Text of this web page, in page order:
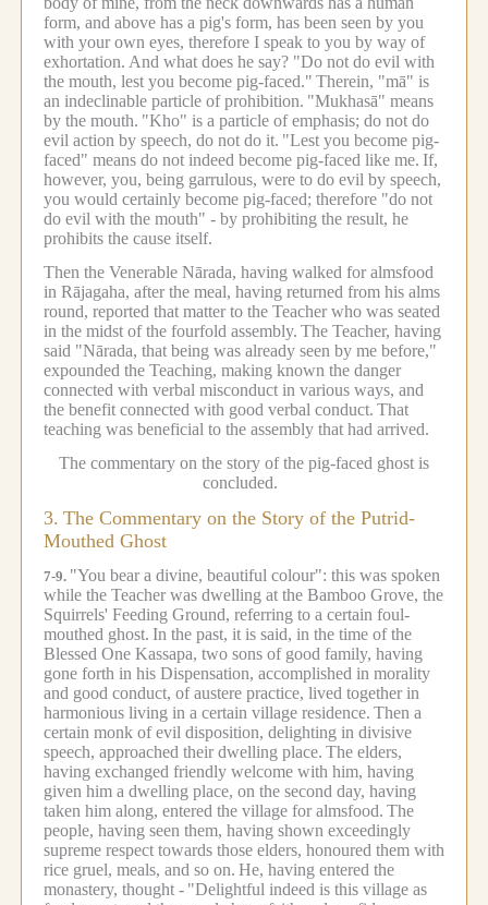
form, and above has a pig's form, has been seen by you
with your own eyes, therefore I speak to you by way of
exhortation. And what does he say? "Do not do evil with
the mouth, lest you become pig-faced." Therein, "mā" is
an indeclinable particle of prohibition. "Mukhasā" means
by the mouth. "Kho" is a particle of emphasis; do not do
evil action by speech, do not do it. "Lest you become pig-
faced" means do not indeed become pig-faced like me. If,
however, you, being garrulous, were to do evil by speech,
you would certainly become pig-faced; therefore "do not
do evil with the mouth" - by prohibiting the result, he
prohibits the cause itself.
Then the Venerable Nārada, having walked for almsfood
in Rājagaha, after the meal, having returned from his alms
round, reported that matter to the Teacher who was seated
in the midst of the fourfold assembly. The Teacher, having
said "Nārada, that being was already seen by me before,"
expounded the Teaching, making known the danger
connected with verbal misconduct in various ways, and
the benefit connected with good verbal conduct. That
teaching was beneficial to the assembly that had arrived.
The commentary on the story of the pig-faced ghost is
concluded.
3. The Commentary on the Story of the Putrid-
Mouthed Ghost
7-9. "You bear a divine, beautiful colour": this was spoken
while the Teacher was dwelling at the Bamboo Grove, the
Squirrels' Feeding Ground, referring to a certain foul-
mouthed ghost. In the past, it is said, in the time of the
Blessed One Kassapa, two sons of good family, having
gone forth in his Dispensation, accomplished in morality
and good conduct, of austere practice, lived together in
harmonious living in a certain village residence. Then a
certain monk of evil disposition, delighting in divisive
speech, approached their dwelling place. The elders,
having exchanged friendly welcome with him, having
given him a dwelling place, on the second day, having
taken him along, entered the village for almsfood. The
people, having seen them, having shown exceedingly
supreme respect towards those elders, honoured them with
rice gruel, meals, and so on. He, having entered the
monastery, thought - "Delightful indeed is this village as